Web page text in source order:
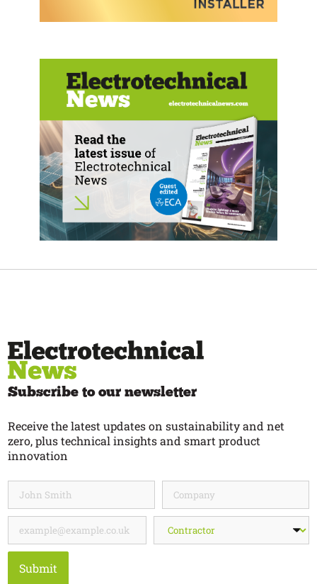
Subscribe to our newsletter
Receive the latest updates on sustainability and net
zero, plus technical insights and smart product
innovation
Submit